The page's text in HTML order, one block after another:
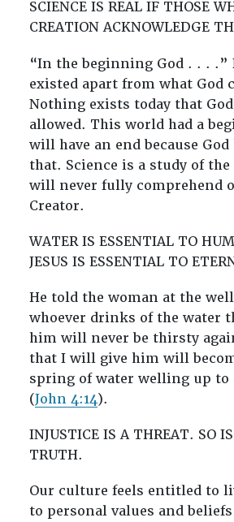
SCIENCE IS REAL IF THOSE
CREATION ACKNOWLEDGE
“In the beginning God . . . .”
existed apart from what God
Nothing exists today that
allowed. This world had a
will have an end because
that. Science is a study of
will never fully comprehend
Creator.
WATER IS ESSENTIAL TO
JESUS IS ESSENTIAL TO
He told the woman at the
whoever drinks of the water
him will never be thirsty
that I will give him will
spring of water welling up to
(John 4:14).
INJUSTICE IS A THREAT. SO
TRUTH.
Our culture feels entitled to
to personal values and